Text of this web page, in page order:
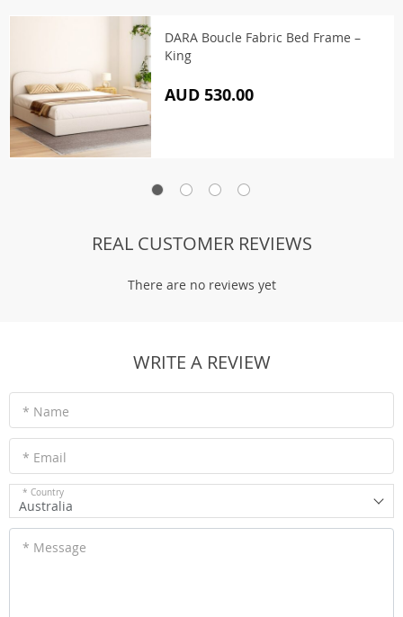
DARA Boucle Fabric Bed Frame –
King
AUD 530.00
REAL CUSTOMER REVIEWS
There are no reviews yet
WRITE A REVIEW
* Name
* Email
* Country
Australia
* Message